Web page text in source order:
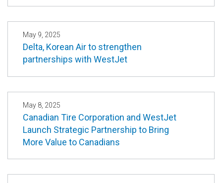
May 9, 2025
Delta, Korean Air to strengthen
partnerships with WestJet
May 8, 2025
Canadian Tire Corporation and WestJet
Launch Strategic Partnership to Bring
More Value to Canadians